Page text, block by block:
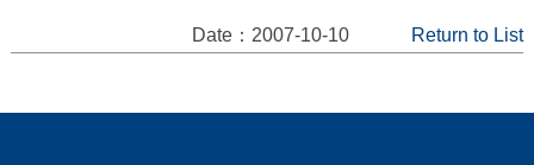
Date：2007-10-10 Return to List